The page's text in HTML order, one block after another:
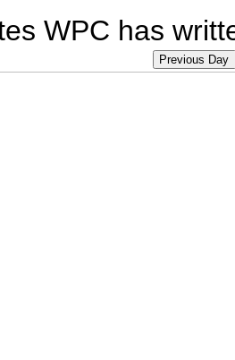
WPC has
Previous Day